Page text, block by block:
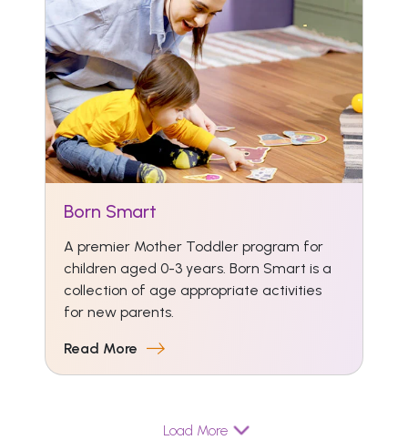
Born Smart
A premier Mother Toddler program for
children aged 0-3 years. Born Smart is a
collection of age appropriate activities
for new parents.
Read More
Load More